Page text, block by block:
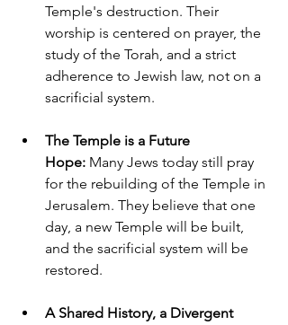
Temple's destruction. Their
worship is centered on prayer, the
study of the Torah, and a strict
adherence to Jewish law, not on a
sacrificial system.
The Temple is a Future
Hope: Many Jews today still pray
for the rebuilding of the Temple in
Jerusalem. They believe that one
day, a new Temple will be built,
and the sacrificial system will be
restored.
A Shared History, a Divergent